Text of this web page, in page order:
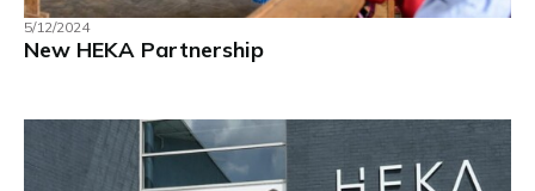
5/12/2024
New HEKA Partnership